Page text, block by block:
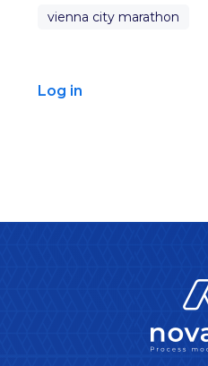
vienna city marathon
Log in